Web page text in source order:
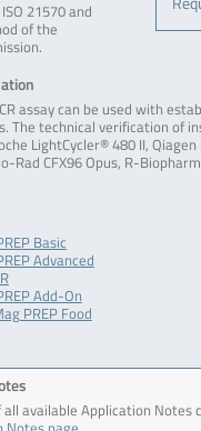
21570 and
of the
assay can be used with
The technical verification of
LightCycler® 480 II,
Rad CFX96 Opus, R-
Basic
Advanced
Add-On
PREP Food
available Application Notes